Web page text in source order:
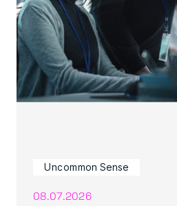
Uncommon Sense
08.07.2026